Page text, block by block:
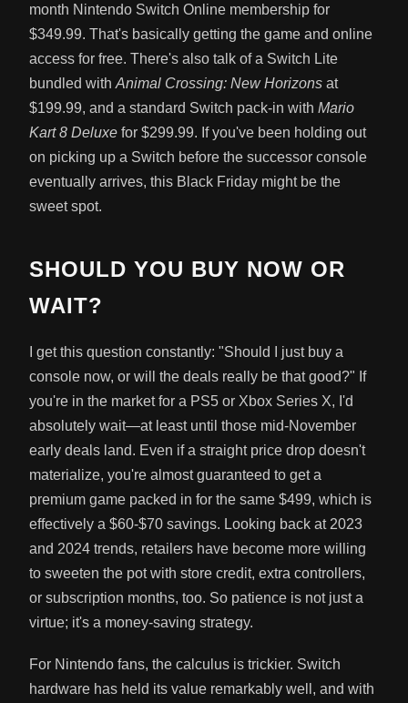
month Nintendo Switch Online membership for
$349.99. That's basically getting the game and online
access for free. There's also talk of a Switch Lite
bundled with Animal Crossing: New Horizons at
$199.99, and a standard Switch pack-in with Mario
Kart 8 Deluxe for $299.99. If you've been holding out
on picking up a Switch before the successor console
eventually arrives, this Black Friday might be the
sweet spot.
SHOULD YOU BUY NOW OR
WAIT?
I get this question constantly: "Should I just buy a
console now, or will the deals really be that good?" If
you're in the market for a PS5 or Xbox Series X, I'd
absolutely wait—at least until those mid-November
early deals land. Even if a straight price drop doesn't
materialize, you're almost guaranteed to get a
premium game packed in for the same $499, which is
effectively a $60-$70 savings. Looking back at 2023
and 2024 trends, retailers have become more willing
to sweeten the pot with store credit, extra controllers,
or subscription months, too. So patience is not just a
virtue; it's a money-saving strategy.
For Nintendo fans, the calculus is trickier. Switch
hardware has held its value remarkably well, and with